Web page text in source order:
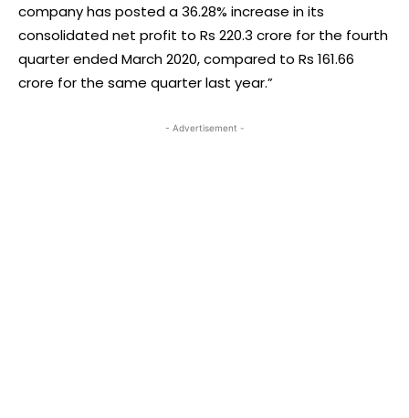
company has posted a 36.28% increase in its
consolidated net profit to Rs 220.3 crore for the fourth
quarter ended March 2020, compared to Rs 161.66
crore for the same quarter last year.”
- Advertisement -